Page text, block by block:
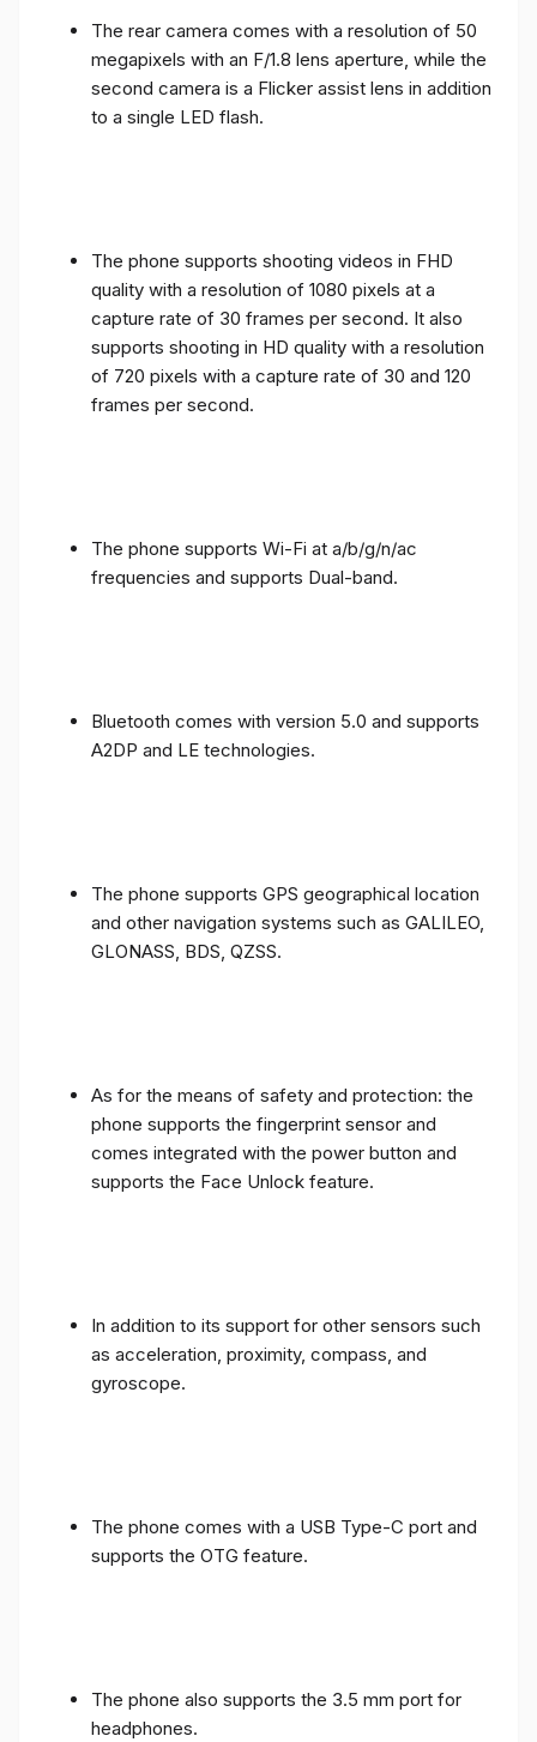
The rear camera comes with a resolution of 50
megapixels with an F/1.8 lens aperture, while the
second camera is a Flicker assist lens in addition
to a single LED flash.
The phone supports shooting videos in FHD
quality with a resolution of 1080 pixels at a
capture rate of 30 frames per second. It also
supports shooting in HD quality with a resolution
of 720 pixels with a capture rate of 30 and 120
frames per second.
The phone supports Wi-Fi at a/b/g/n/ac
frequencies and supports Dual-band.
Bluetooth comes with version 5.0 and supports
A2DP and LE technologies.
The phone supports GPS geographical location
and other navigation systems such as GALILEO,
GLONASS, BDS, QZSS.
As for the means of safety and protection: the
phone supports the fingerprint sensor and
comes integrated with the power button and
supports the Face Unlock feature.
In addition to its support for other sensors such
as acceleration, proximity, compass, and
gyroscope.
The phone comes with a USB Type-C port and
supports the OTG feature.
The phone also supports the 3.5 mm port for
headphones.